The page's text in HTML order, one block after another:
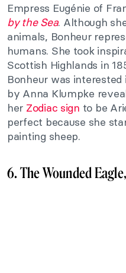
Empress Eugénie of
by the Sea. Although
animals, Bonheur
humans. She took
Scottish Highlands in
Bonheur was
by Anna Klumpke
her Zodiac sign to be
perfect because she
painting sheep.
6. The Wounded